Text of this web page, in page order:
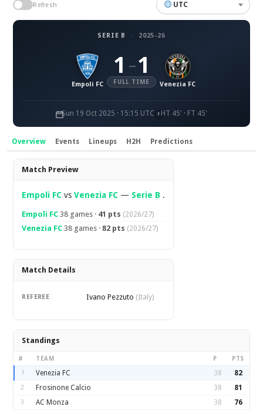
Refresh UTC
SERIE B · 2025-26
Empoli FC
1 – 1
FULL TIME Venezia FC
Sun 19 Oct 2025 · 15:15 UTC HT 45' · FT 45'
Overview Events Lineups H2H Predictions
Overview
Match Preview
Empoli FC vsVenezia FC — Serie B .
Empoli FC 38 games · 41 pts (2026/27)
Venezia FC 38 games ·82 pts (2026/27)
Match Details
REFEREE Ivano Pezzuto (Italy)
Standings
# TEAM P PTS
1 Venezia FC 38 82
2 Frosinone Calcio 38 81
3 AC Monza 38 76